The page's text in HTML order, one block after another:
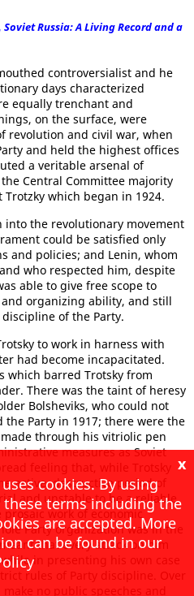
Soviet Russia: A Living Record and a
controversialist and he
days characterized
equally trenchant and
on the surface, were
revolution and civil war, when
and held the highest offices
a veritable arsenal of
Central Committee majority
which began in 1924.
into the revolutionary movement
could be satisfied only
and policies; and Lenin, whom
who respected him, despite
able to give free scope to
organizing ability, and still
of the Party.
to work in harness with
had become incapacitated.
which barred Trotsky from
There was the taint of heresy
Bolsheviks, who could not
Party in 1917; there were the
through his vitriolic pen
measures as Soviet
feeling that, while Trotsky
active, destructive period of
and unstable to be a reliable
work of economic
Party organization was in the
that every attack on him
in presenting his own case
rules of Party discipline. Over
no public speeches and
x
cookies. By using
terms including the
are accepted. More
can be found in our